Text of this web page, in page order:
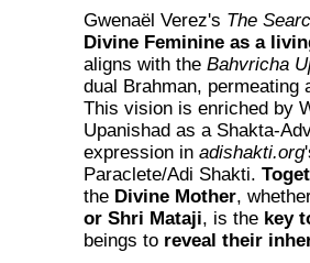
Gwenaël Verez's The
Divine Feminine as a
aligns with the Bahvricha
dual Brahman,
This vision is enriched by
Upanishad as a Shakta-
expression in adishakti.org
Paraclete/Adi Shakti.
the Divine Mother,
or Shri Mataji, is the key
beings to reveal their